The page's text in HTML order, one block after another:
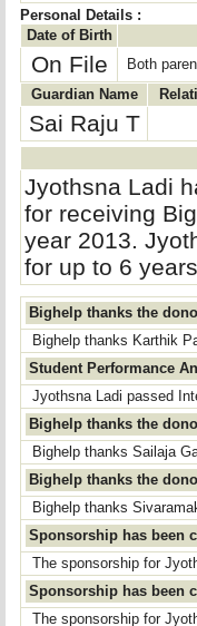
Personal Details :
Date of Birth
On File Both
Guardian Name
Sai Raju T
Jyothsna Ladi
for receiving
year 2013.
for up to 6
Bighelp thanks the
Bighelp thanks Karthik
Student Performance
Jyothsna Ladi passed
Bighelp thanks the
Bighelp thanks Sailaja
Bighelp thanks the
Bighelp thanks
Sponsorship has been
The sponsorship for
Sponsorship has been
The sponsorship for